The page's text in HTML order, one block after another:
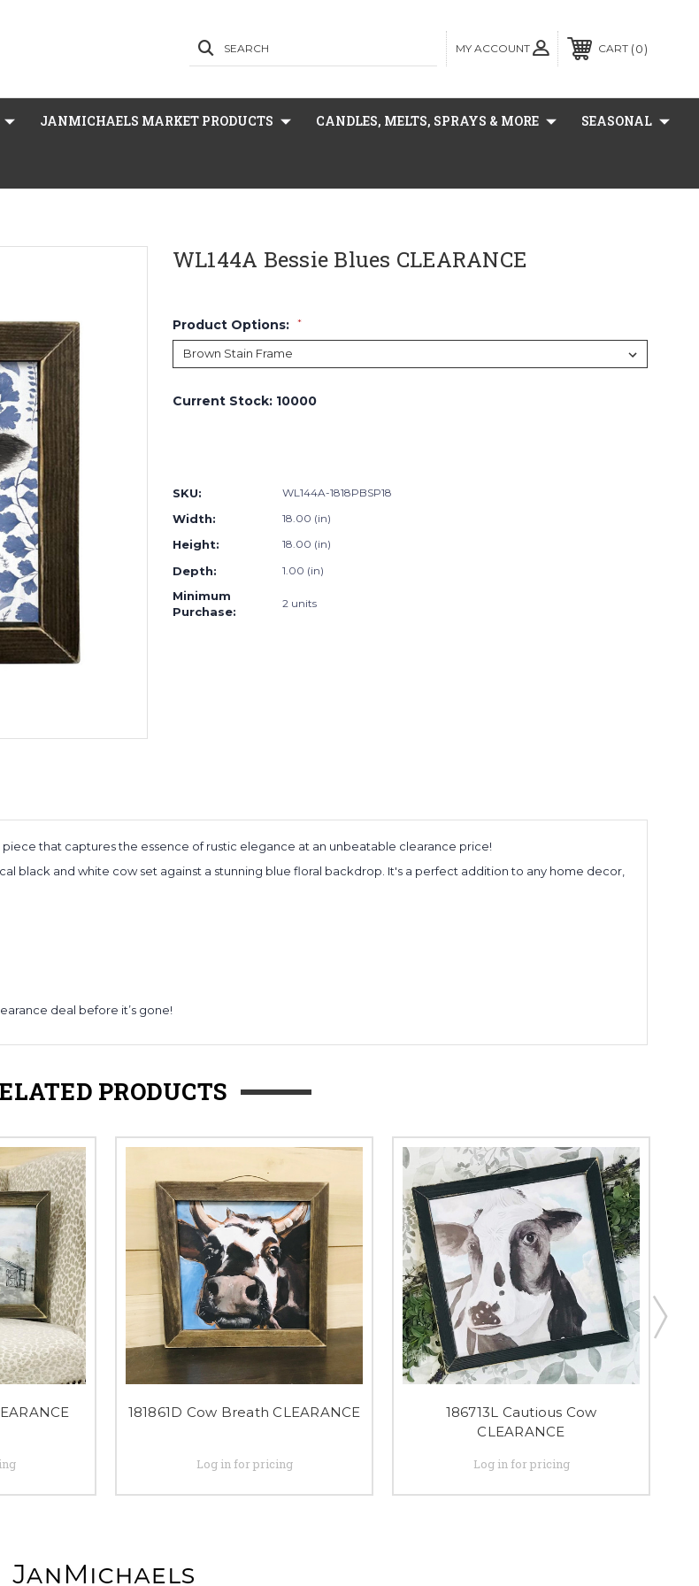
MY ACCOUNT
SEARCH CART 0
JANMICHAELS MARKET PRODUCTS CANDLES, MELTS, SPRAYS & MORE SEASONAL
WL144A Bessie Blues CLEARANCE
Product Options: *
Current Stock: 10000
SKU: WL144A-1818PBSP18
Width: 18.00 (in)
Height: 18.00 (in)
Depth: 1.00 (in)
Minimum
Purchase:
2 units
that captures the essence of rustic elegance at an unbeatable clearance price!
black and white cow set against a stunning blue floral backdrop. It's a perfect addition to any home decor,
deal before it’s gone!
PRODUCTS
181861D Cow Breath CLEARANCE
Log in for pricing
186713L Cautious Cow
CLEARANCE
Log in for pricing